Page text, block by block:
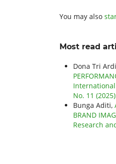
You may also
Most read
Dona Tri
International
No. 11
Bunga Aditi,
BRAND
Research